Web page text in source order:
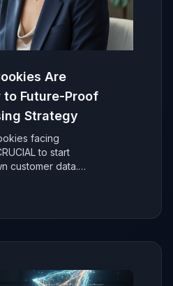
Are
to Future-Proof
Strategy
facing
to start
customer data.